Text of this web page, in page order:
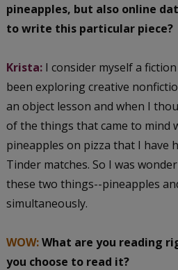
pineapples, but also online
to write this particular piece?
Krista: I consider myself a
been exploring creative
an object lesson and when I
of the things that came to mind
pineapples on pizza that I have
Tinder matches. So I was
these two things--pineapples
simultaneously.
WOW:What are you reading
you choose to read it?